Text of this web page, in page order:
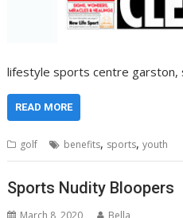
lifestyle sports centre
READ MORE
golf benefits, sports,youth
Sports Nudity Bloopers